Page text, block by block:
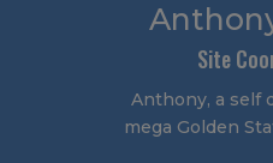
Site
Anthony, a self
mega Golden